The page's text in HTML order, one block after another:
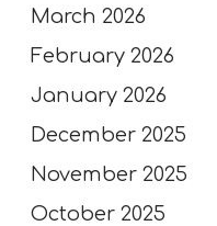
March 2026
February 2026
January 2026
December 2025
November 2025
October 2025